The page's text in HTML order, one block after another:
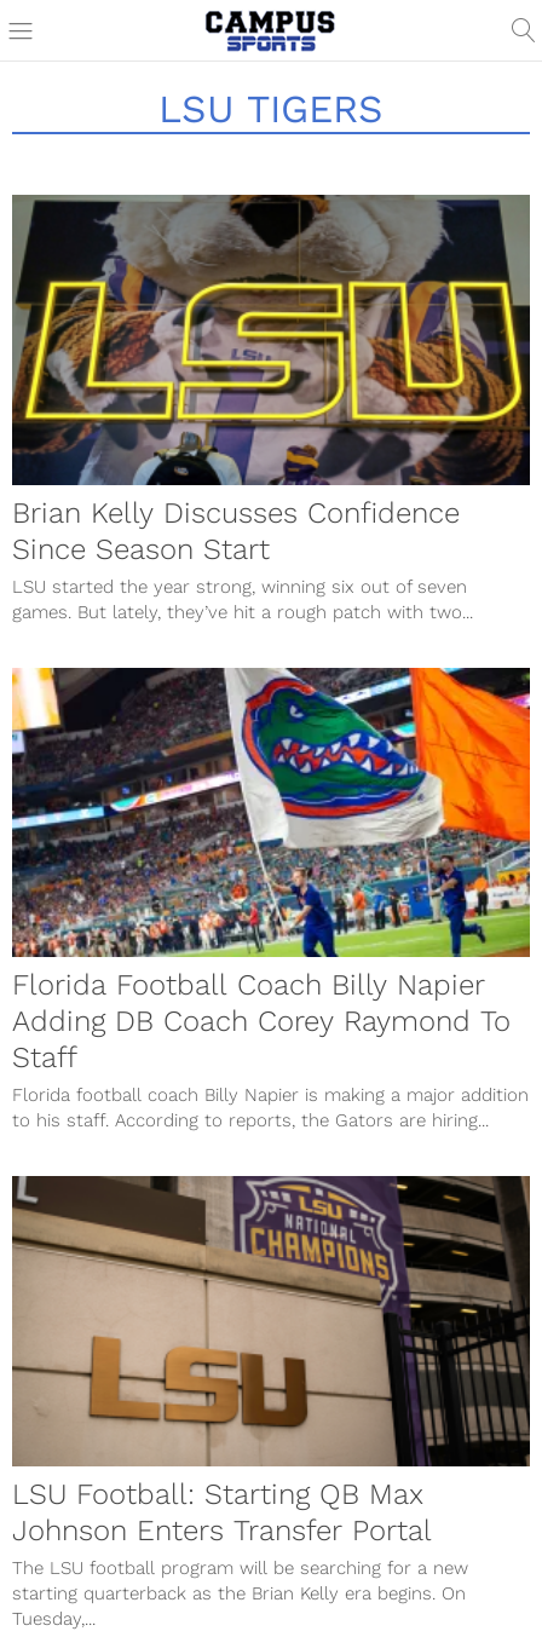
LSU TIGERS
Brian Kelly Discusses Confidence
Since Season Start
LSU started the year strong, winning six out of seven
games. But lately, they’ve hit a rough patch with two...
Florida Football Coach Billy Napier
Adding DB Coach Corey Raymond To
Staff
Florida football coach Billy Napier is making a major addition
to his staff. According to reports, the Gators are hiring...
LSU Football: Starting QB Max
Johnson Enters Transfer Portal
The LSU football program will be searching for a new
starting quarterback as the Brian Kelly era begins. On
Tuesday,...